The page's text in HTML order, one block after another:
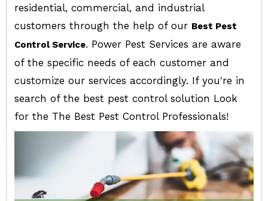
residential, commercial, and industrial
customers through the help of our Best Pest
Control Service. Power Pest Services are aware
of the specific needs of each customer and
customize our services accordingly. If you're in
search of the best pest control solution Look
for the The Best Pest Control Professionals!